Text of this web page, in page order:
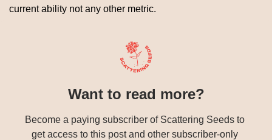
current ability not any other metric.
Want to read more?
Become a paying subscriber of Scattering Seeds to
get access to this post and other subscriber-only